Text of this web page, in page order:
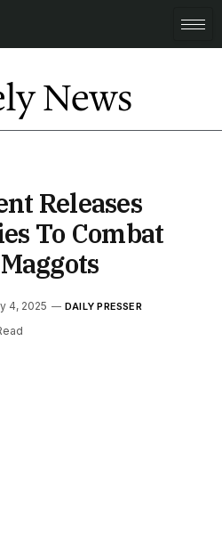
News
Releases
To Combat
4, 2025 DAILY PRESSER